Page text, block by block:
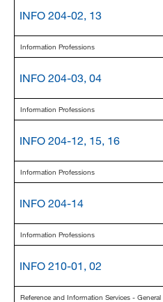
INFO 204-02, 13
Information Professions
INFO 204-03, 04
Information Professions
INFO 204-12, 15, 16
Information Professions
INFO 204-14
Information Professions
INFO 210-01, 02
Reference and Information Services -